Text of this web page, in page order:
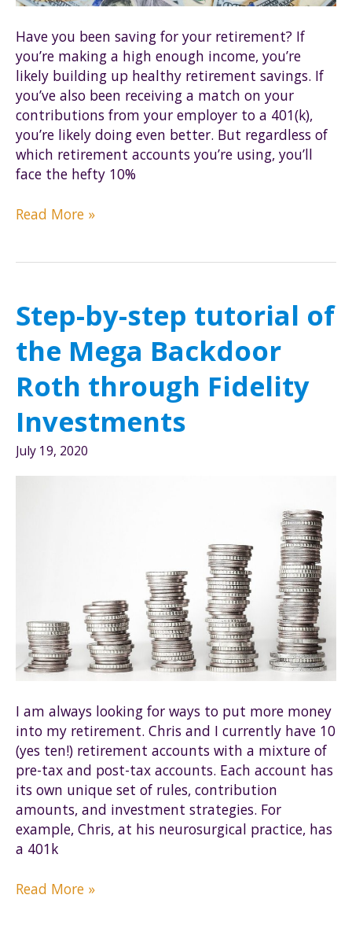
Have you been saving for your retirement? If
you’re making a high enough income, you’re
likely building up healthy retirement savings. If
you’ve also been receiving a match on your
contributions from your employer to a 401(k),
you’re likely doing even better. But regardless of
which retirement accounts you’re using, you’ll
face the hefty 10%
Avoid
by
using
the
rule
Read More »
Step-by-step tutorial of
the Mega Backdoor
Roth through Fidelity
Investments
July 19, 2020
I am always looking for ways to put more money
into my retirement. Chris and I currently have 10
(yes ten!) retirement accounts with a mixture of
pre-tax and post-tax accounts. Each account has
its own unique set of rules, contribution
amounts, and investment strategies. For
example, Chris, at his neurosurgical practice, has
a 401k
Step-
Read More »